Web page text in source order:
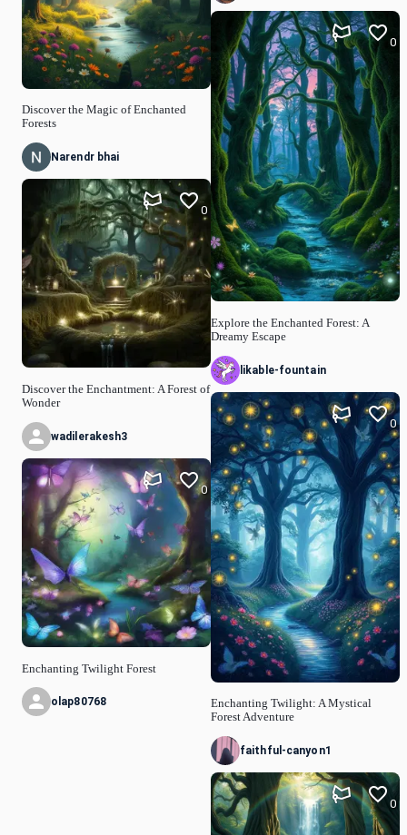
Discover the Magic of Enchanted
Forests
Narendr bhai
Discover the Enchantment: A Forest of
Wonder
0
wadilerakesh3
Enchanting Twilight Forest
0
olap80768
Explore the Enchanted Forest: A
Dreamy Escape
0
likable-fountain
Enchanting Twilight: A Mystical
Forest Adventure
0
faithful-canyon1
0